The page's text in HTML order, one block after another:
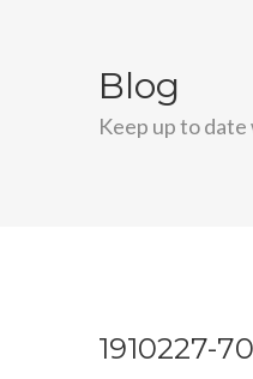
Blog
Keep up to
1910227-